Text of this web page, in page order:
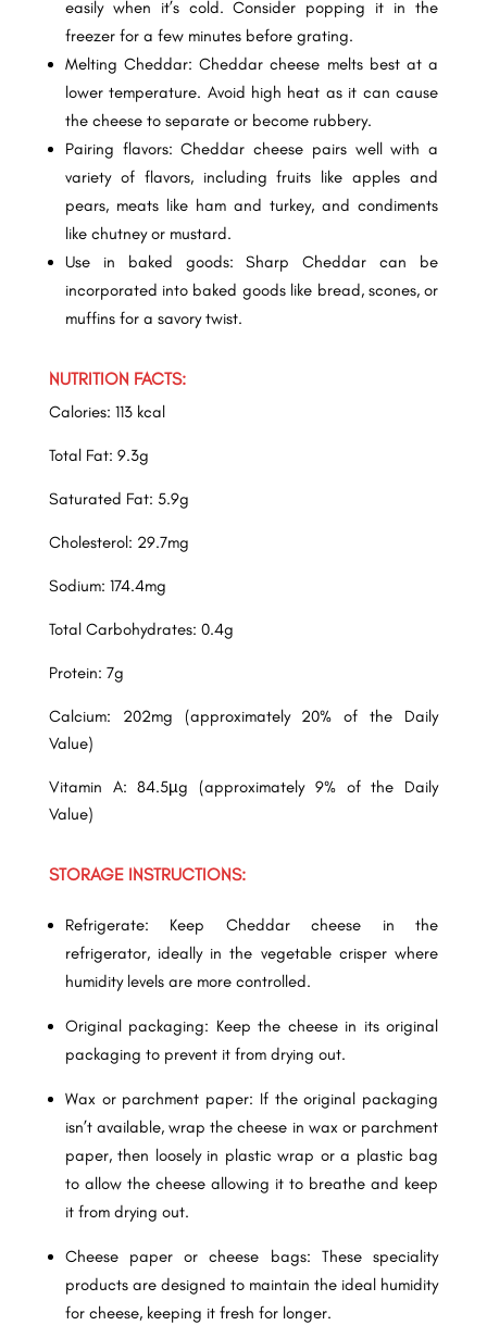
easily when it’s cold. Consider popping it in the
freezer for a few minutes before grating.
Melting Cheddar: Cheddar cheese melts best at a
lower temperature. Avoid high heat as it can cause
the cheese to separate or become rubbery.
Pairing flavors: Cheddar cheese pairs well with a
variety of flavors, including fruits like apples and
pears, meats like ham and turkey, and condiments
like chutney or mustard.
Use in baked goods: Sharp Cheddar can be
incorporated into baked goods like bread, scones, or
muffins for a savory twist.
NUTRITION FACTS:
Calories: 113 kcal
Total Fat: 9.3g
Saturated Fat: 5.9g
Cholesterol: 29.7mg
Sodium: 174.4mg
Total Carbohydrates: 0.4g
Protein: 7g
Calcium: 202mg (approximately 20% of the Daily
Value)
Vitamin A: 84.5µg (approximately 9% of the Daily
Value)
STORAGE INSTRUCTIONS:
Refrigerate: Keep Cheddar cheese in the
refrigerator, ideally in the vegetable crisper where
humidity levels are more controlled.
Original packaging: Keep the cheese in its original
packaging to prevent it from drying out.
Wax or parchment paper: If the original packaging
isn’t available, wrap the cheese in wax or parchment
paper, then loosely in plastic wrap or a plastic bag
to allow the cheese allowing it to breathe and keep
it from drying out.
Cheese paper or cheese bags: These speciality
products are designed to maintain the ideal humidity
for cheese, keeping it fresh for longer.